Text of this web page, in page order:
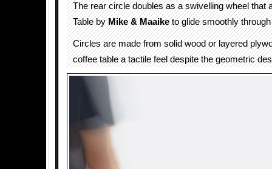
The rear circle doubles as a swivelling wheel that
Table byMike & Maaiketo glide smoothly
Circles are made from solid wood or layered
coffee table a tactile feel despite the geometric